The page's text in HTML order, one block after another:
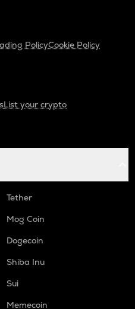
PolicyCookie Policy
List your crypto
Tether
Mog Coin
Dogecoin
Shiba Inu
Sui
Memecoin